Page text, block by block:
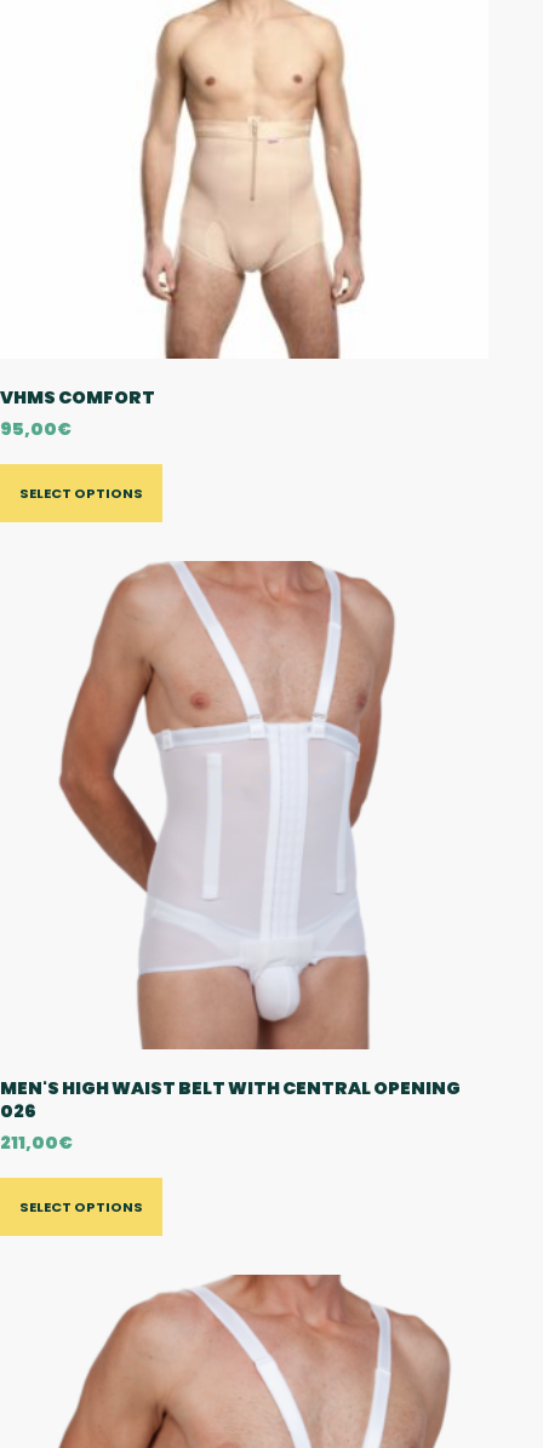
VHMS COMFORT
95,00€
SELECT OPTIONS
MEN'S HIGH WAIST BELT WITH CENTRAL OPENING
026
211,00€
SELECT OPTIONS